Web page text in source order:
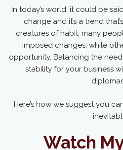
In today’s world, it could be
change and it’s a trend
creatures of habit, many
imposed changes, while
opportunity. Balancing the
stability for your business
Here’s how we suggest you
Watch